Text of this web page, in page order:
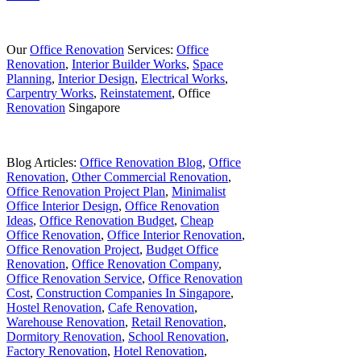
OurOffice Renovation Services: Office
Renovation, Interior Builder Works, Space
Planning, Interior Design, Electrical Works,
Carpentry Works, Reinstatement, Office
Renovation Singapore
Blog Articles: Office Renovation Blog, Office
Renovation, Other Commercial Renovation,
Office Renovation Project Plan, Minimalist
Office Interior Design, Office Renovation
Ideas, Office Renovation Budget, Cheap
Office Renovation, Office Interior Renovation,
Office Renovation Project, Budget Office
Renovation, Office Renovation Company,
Office Renovation Service, Office Renovation
Cost, Construction Companies In Singapore,
Hostel Renovation, Cafe Renovation,
Warehouse Renovation, Retail Renovation,
Dormitory Renovation, School Renovation,
Factory Renovation, Hotel Renovation,